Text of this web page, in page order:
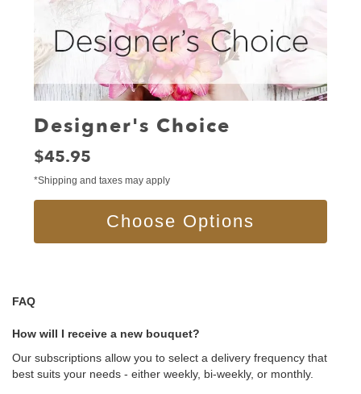
Designer's Choice
Price:
$45.95
*Shipping and taxes may apply
Choose Options
FAQ
How will I receive a new bouquet?
Our subscriptions allow you to select a delivery frequency that
best suits your needs - either weekly, bi-weekly, or monthly.